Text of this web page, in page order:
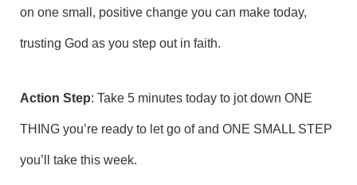
on one small, positive change you can make today,
trusting God as you step out in faith.
Action Step: Take 5 minutes today to jot down ONE
THING you’re ready to let go of and ONE SMALL STEP
you’ll take this week.